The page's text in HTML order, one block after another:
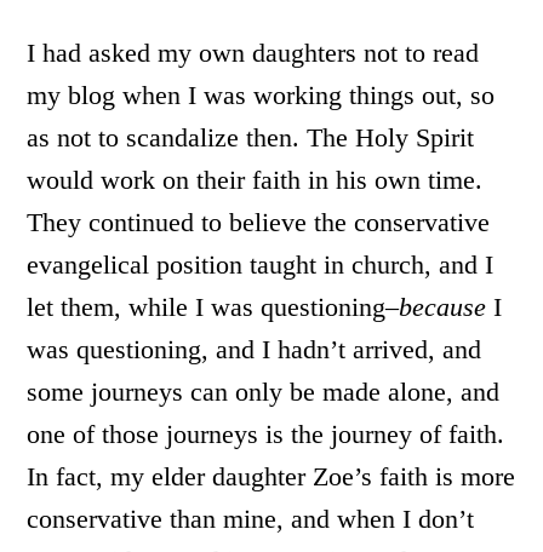
I had asked my own daughters not to read
my blog when I was working things out, so
as not to scandalize then. The Holy Spirit
would work on their faith in his own time.
They continued to believe the conservative
evangelical position taught in church, and I
let them, while I was questioning–because I
was questioning, and I hadn’t arrived, and
some journeys can only be made alone, and
one of those journeys is the journey of faith.
In fact, my elder daughter Zoe’s faith is more
conservative than mine, and when I don’t